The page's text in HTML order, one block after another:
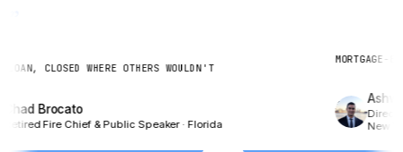
CLOSED WHERE OTHERS WOULDN'T
Brocato
Fire Chief & Public Speaker · Florida
MORTGAGE-
New